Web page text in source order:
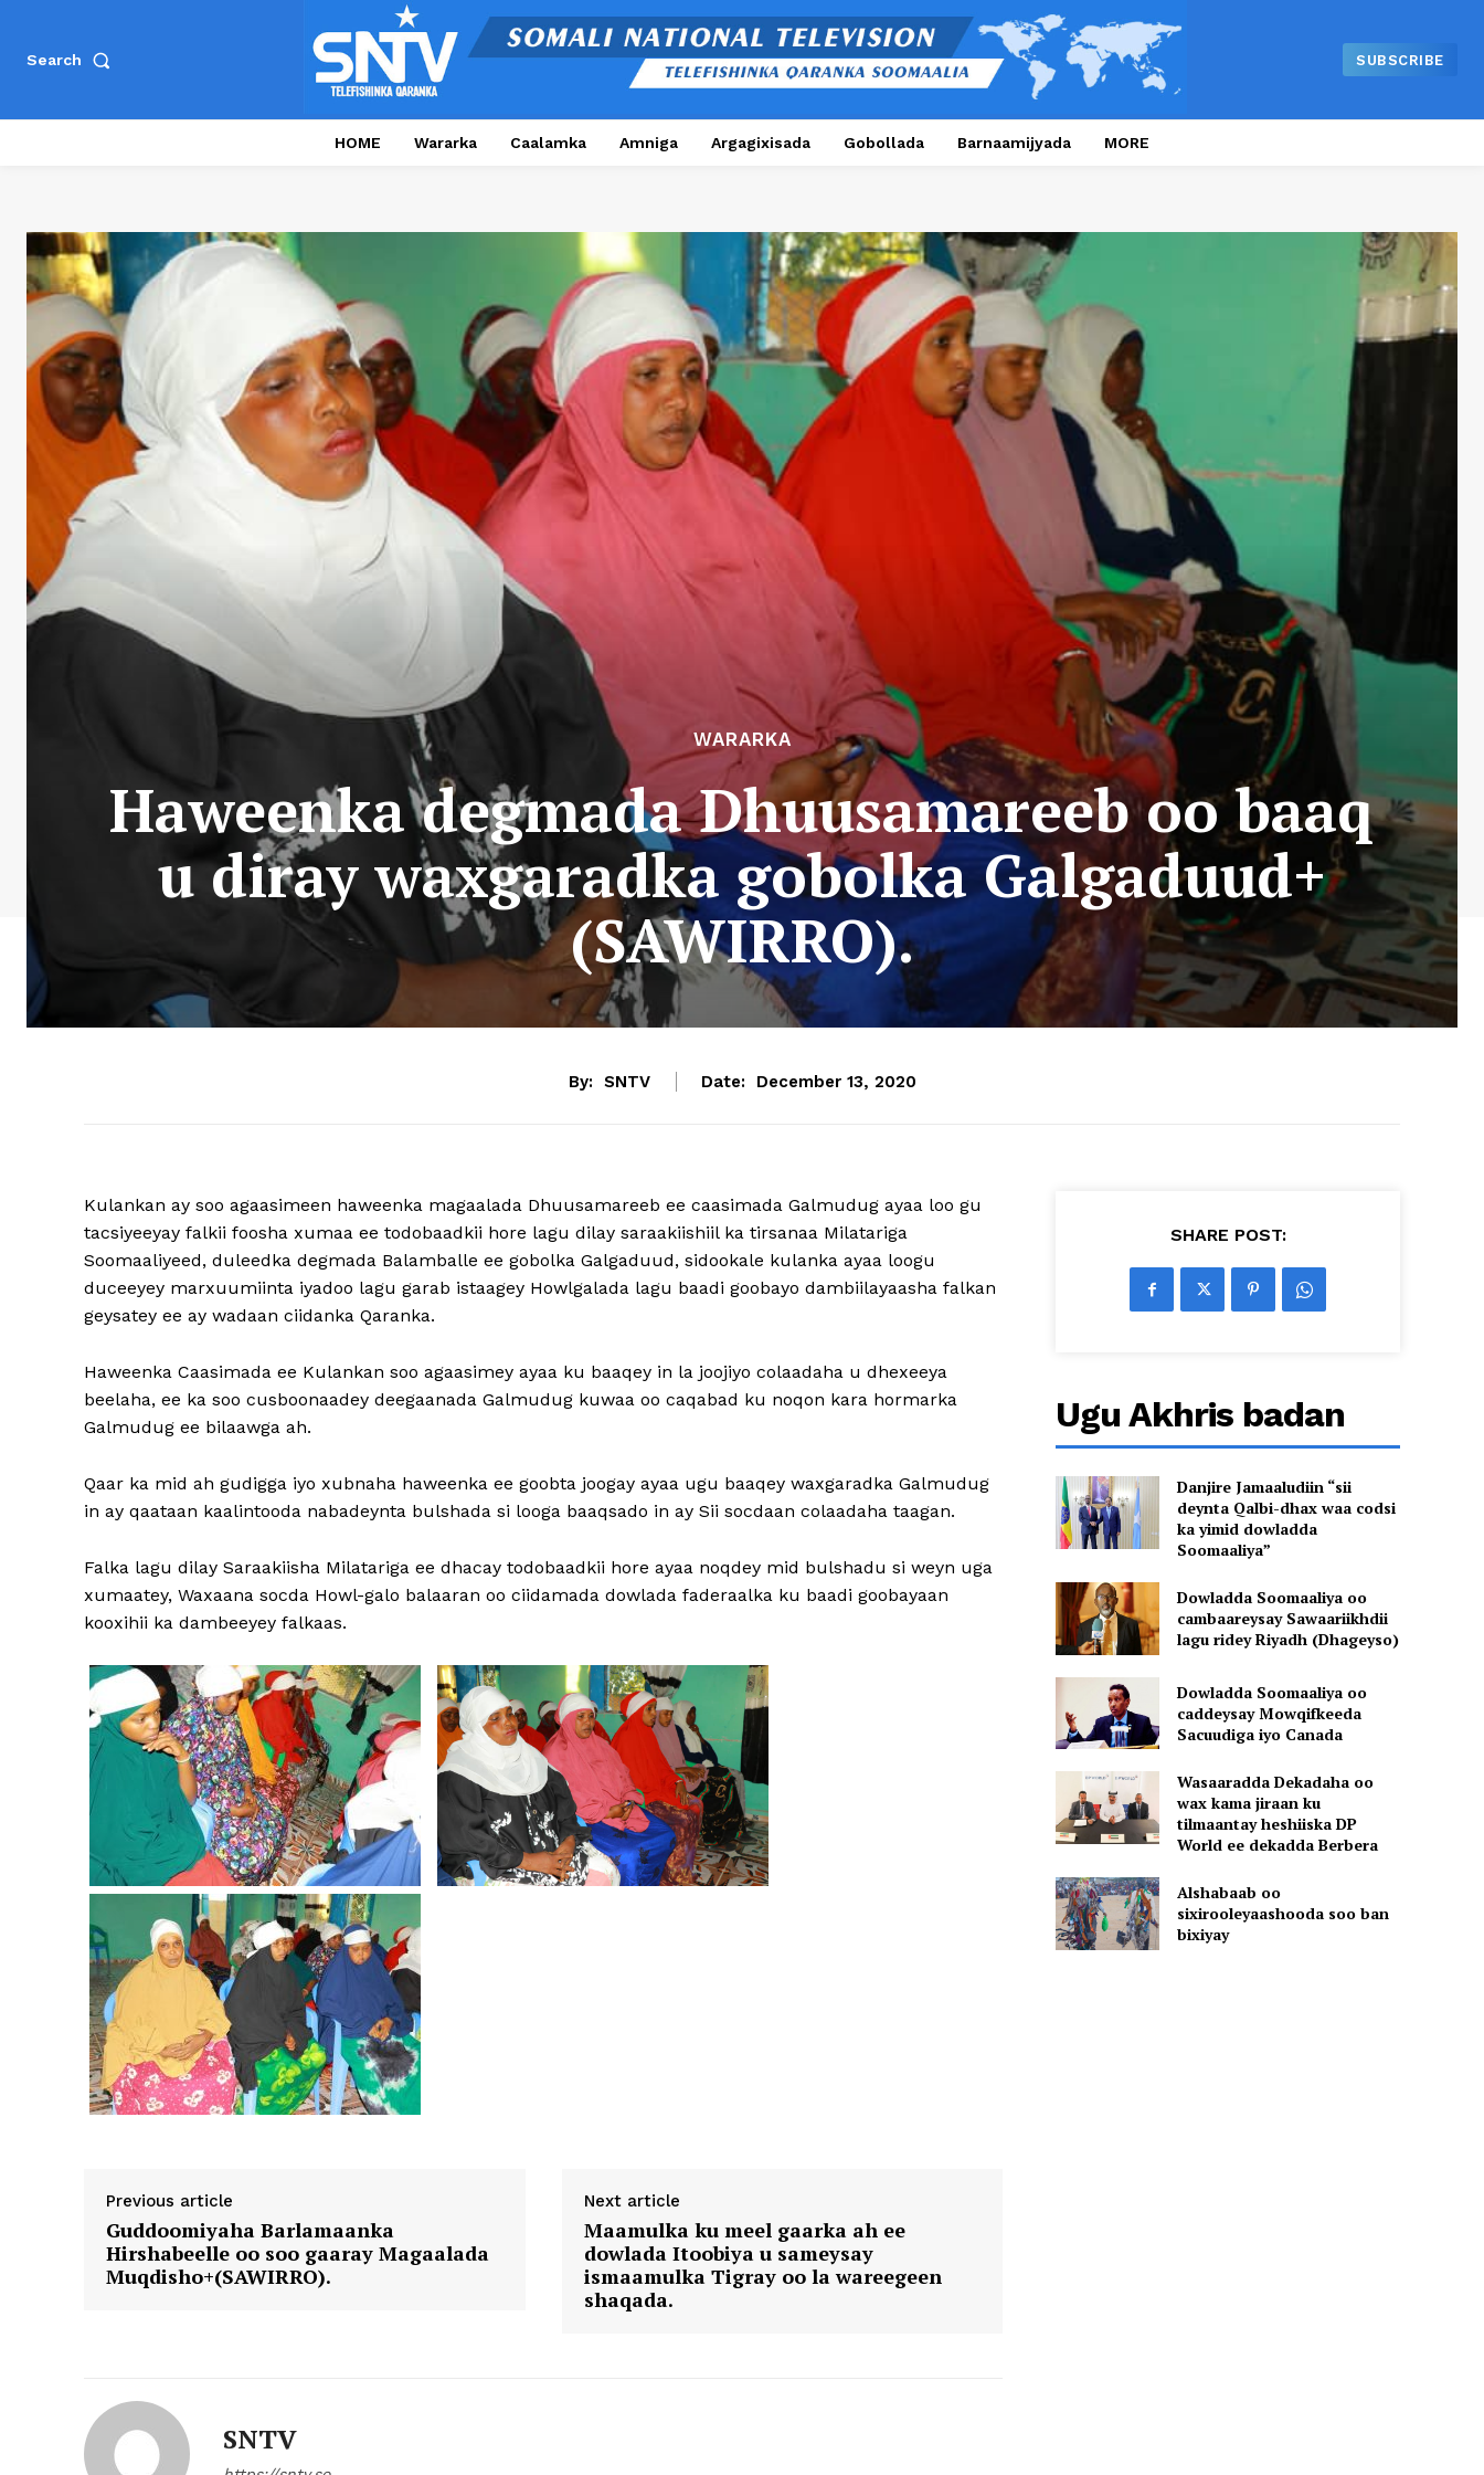
Search SUBSCRIBE
HOME Wararka Caalamka Amniga Argagixisada Gobollada Barnaamijyada MORE
WARARKA
Haweenka degmada Dhuusamareeb oo baaq
u diray waxgaradka gobolka Galgaduud+
(SAWIRRO).
By: SNTV Date: December 13, 2020
Kulankan ay soo agaasimeen haweenka magaalada Dhuusamareeb ee caasimada Galmudug ayaa loo gu
tacsiyeeyay falkii foosha xumaa ee todobaadkii hore lagu dilay saraakiishiil ka tirsanaa Milatariga
Soomaaliyeed, duleedka degmada Balamballe ee gobolka Galgaduud, sidookale kulanka ayaa loogu
duceeyey marxuumiinta iyadoo lagu garab istaagey Howlgalada lagu baadi goobayo dambiilayaasha falkan
geysatey ee ay wadaan ciidanka Qaranka.
Haweenka Caasimada ee Kulankan soo agaasimey ayaa ku baaqey in la joojiyo colaadaha u dhexeeya
beelaha, ee ka soo cusboonaadey deegaanada Galmudug kuwaa oo caqabad ku noqon kara hormarka
Galmudug ee bilaawga ah.
Qaar ka mid ah gudigga iyo xubnaha haweenka ee goobta joogay ayaa ugu baaqey waxgaradka Galmudug
in ay qaataan kaalintooda nabadeynta bulshada si looga baaqsado in ay Sii socdaan colaadaha taagan.
Falka lagu dilay Saraakiisha Milatariga ee dhacay todobaadkii hore ayaa noqdey mid bulshadu si weyn uga
xumaatey, Waxaana socda Howl-galo balaaran oo ciidamada dowlada faderaalka ku baadi goobayaan
kooxihii ka dambeeyey falkaas.
Previous article
Guddoomiyaha Barlamaanka
Hirshabeelle oo soo gaaray Magaalada
Muqdisho+(SAWIRRO).
Next article
Maamulka ku meel gaarka ah ee
dowlada Itoobiya u sameysay
ismaamulka Tigray oo la wareegeen
shaqada.
SNTV
SHARE POST:
Ugu Akhris badan
Danjire Jamaaludiin “sii
deynta Qalbi-dhax waa codsi
ka yimid dowladda
Soomaaliya”
Dowladda Soomaaliya oo
cambaareysay Sawaariikhdii
lagu ridey Riyadh (Dhageyso)
Dowladda Soomaaliya oo
caddeysay Mowqifkeeda
Sacuudiga iyo Canada
Wasaaradda Dekadaha oo
wax kama jiraan ku
tilmaantay heshiiska DP
World ee dekadda Berbera
Alshabaab oo
sixirooleyaashooda soo ban
bixiyay